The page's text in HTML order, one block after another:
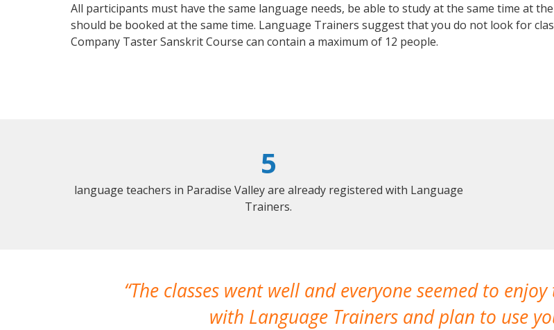
All participants must have the same language needs, be able to study at the same time at
should be booked at the same time. Language Trainers suggest that you do not look for
Company Taster Sanskrit Course can contain a maximum of 12 people.
5
language teachers in Paradise Valley are already registered with Language
Trainers.
The classes went well and everyone seemed to
with Language Trainers and plan to use